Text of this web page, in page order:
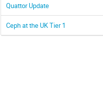
Quattor Update
Ceph at the UK Tier 1